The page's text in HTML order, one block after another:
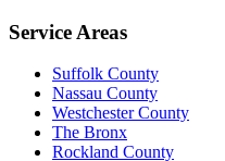
Service Areas
Suffolk County
Nassau County
Westchester County
The Bronx
Rockland County